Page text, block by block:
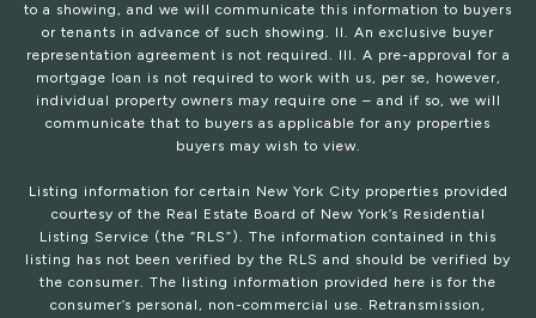
to a showing, and we will communicate this information to buyers
or tenants in advance of such showing. II. An exclusive buyer
representation agreement is not required. III. A pre-approval for a
mortgage loan is not required to work with us, per se, however,
individual property owners may require one – and if so, we will
communicate that to buyers as applicable for any properties
buyers may wish to view.
Listing information for certain New York City properties provided
courtesy of the Real Estate Board of New York’s Residential
Listing Service (the “RLS”). The information contained in this
listing has not been verified by the RLS and should be verified by
the consumer. The listing information provided here is for the
consumer’s personal, non-commercial use. Retransmission,